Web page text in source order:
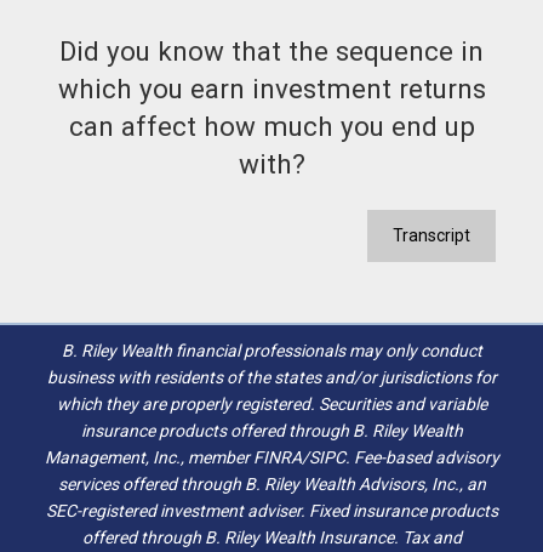
Did you know that the sequence in
which you earn investment returns
can affect how much you end up
with?
Transcript
B. Riley Wealth financial professionals may only conduct
business with residents of the states and/or jurisdictions for
which they are properly registered. Securities and variable
insurance products offered through B. Riley Wealth
Management, Inc., member FINRA/SIPC. Fee-based advisory
services offered through B. Riley Wealth Advisors, Inc., an
SEC-registered investment adviser. Fixed insurance products
offered through B. Riley Wealth Insurance. Tax and